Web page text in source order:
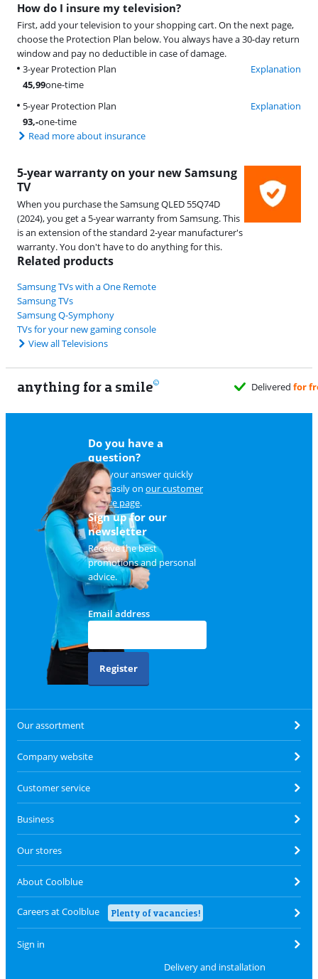
How do I insure my television?
First, add your television to your shopping cart. On the next page,
choose the Protection Plan below. You always have a 30-day return
window and pay no deductible in case of damage.
3-year Protection Plan
Explanation
45,99one-time
5-year Protection Plan
Explanation
93,-one-time
Read more about insurance
5-year warranty on your new Samsung
TV
When you purchase the Samsung QLED 55Q74D
(2024), you get a 5-year warranty from Samsung. This
is an extension of the standard 2-year manufacturer's
warranty. You don't have to do anything for this.
Related products
Samsung TVs with a One Remote
Samsung TVs
Samsung Q-Symphony
TVs for your new gaming console
View all Televisions
anything for a smile
Delivered when it suits you
Do you have a
question?
Find your answer quickly
and easily on our customer
service page.
Sign up for our
newsletter
Receive the best
promotions and personal
advice.
Email address
Register
Our assortment
Company website
Customer service
Business
Our stores
About Coolblue
Careers at Coolblue Plenty of vacancies!
Sign in
Delivery and installation